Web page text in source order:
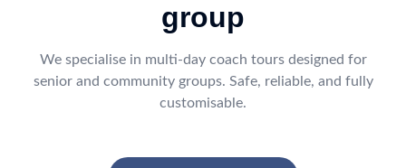
group
We specialise in multi-day coach tours designed for
senior and community groups. Safe, reliable, and fully
customisable.